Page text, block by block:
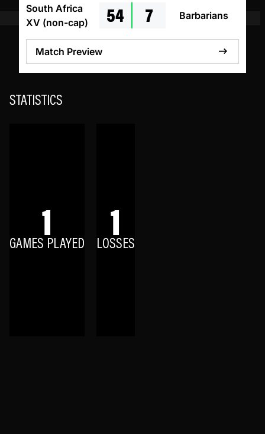
South Africa
XV (non-cap)
54 7 Barbarians
Match Preview
STATISTICS
1
GAMES PLAYED 1
LOSSES